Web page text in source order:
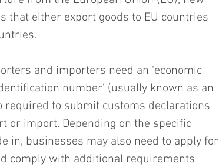
that either export goods to EU countries
and importers need an 'economic
number' (usually known as an
required to submit customs declarations
or import. Depending on the specific
in, businesses may also need to apply for
comply with additional requirements